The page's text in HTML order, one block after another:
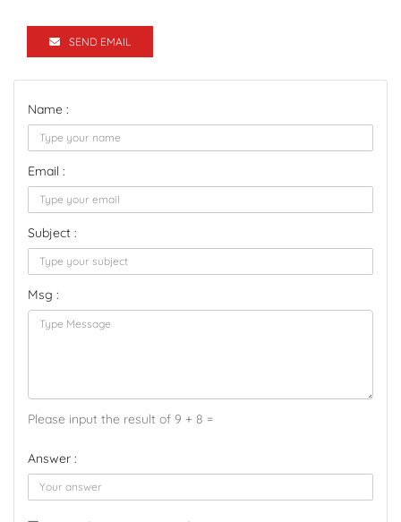
SEND EMAIL
Name :
Email :
Subject :
Msg :
Please input the result of 9 + 8 =
Answer :